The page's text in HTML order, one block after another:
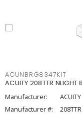
ACUNBRG8347KIT
ACUITY 208TTR NLIGHT
Manufacturer:
ACUITY
Manufacturer #:
208TTR